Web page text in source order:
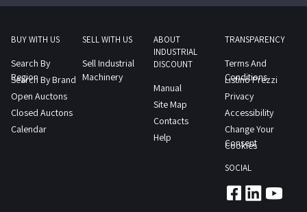
8
6x2
5m
Clementei
table
roll
BUY WITH US
Search By
Region
Search By Brand
Open Auctons
Closed Auctons
Calendar
SELL WITH US
Sell Industrial
Machinery
ABOUT
INDUSTRIAL
DISCOUNT
Manual
Site Map
Contacts
Help
TRANSPARENCY
Terms And
Conditions
Listino Prezzi
Privacy
Accessibility
Change Your
Consent
Cookies
SOCIAL